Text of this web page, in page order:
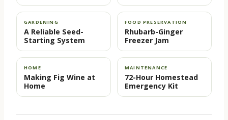
GARDENING
A Reliable Seed-
Starting System
FOOD PRESERVATION
Rhubarb-Ginger
Freezer Jam
HOME
Making Fig Wine at
Home
MAINTENANCE
72-Hour Homestead
Emergency Kit